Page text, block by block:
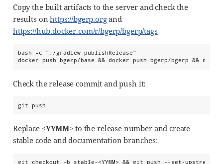
Copy the built artifacts to the server and check the
results onhttps://bgerp.organd
https://hub.docker.com/r/bgerp/bgerp/tags
bash -c "./gradlew publishRelease"
docker push bgerp/base && docker push bgerp/bgerp &&
Check the release commit and push it:
git push
Replace <YYMM> to the release number and create
stable code and documentation branches:
git checkout -b stable-<YYMM> && git push --set-upstream